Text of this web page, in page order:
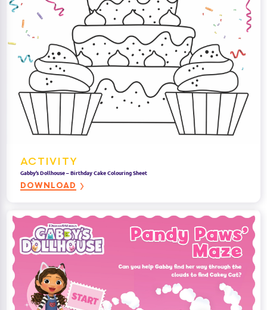
ACTIVITY
Gabby’s Dollhouse – Birthday Cake Colouring Sheet
DOWNLOAD